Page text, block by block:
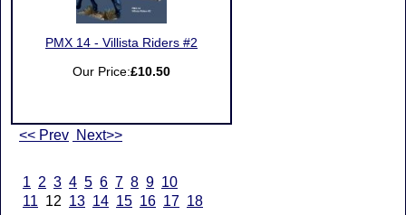
PMX 14 - Villista Riders #2
Our Price:£10.50
<< Prev Next>>
1 2 3 4 5 6 7 8 9 10
11 12 13 14 15 16 17 18